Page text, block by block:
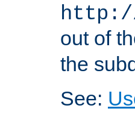
http://
out of
the
See: